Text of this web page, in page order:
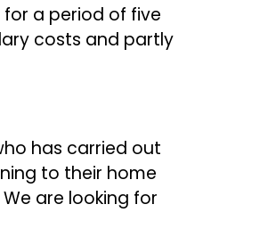
a period of five
costs and partly
has carried out
to their home
are looking for